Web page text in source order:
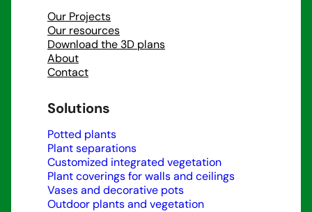
Our Projects
Our resources
Download the 3D plans
About
Contact
Solutions
Potted plants
Plant separations
Customized integrated vegetation
Plant coverings for walls and ceilings
Vases and decorative pots
Outdoor plants and vegetation